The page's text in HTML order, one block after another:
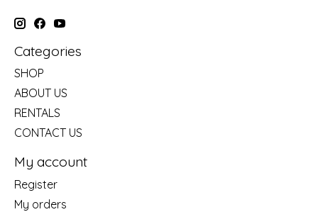
Categories
SHOP
ABOUT US
RENTALS
CONTACT US
My account
Register
My orders